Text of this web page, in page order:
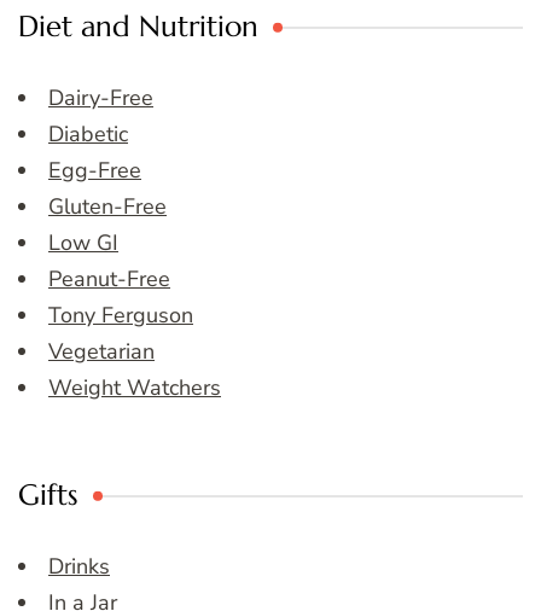
Diet and Nutrition
Dairy-Free
Diabetic
Egg-Free
Gluten-Free
Low GI
Peanut-Free
Tony Ferguson
Vegetarian
Weight Watchers
Gifts
Drinks
In a Jar